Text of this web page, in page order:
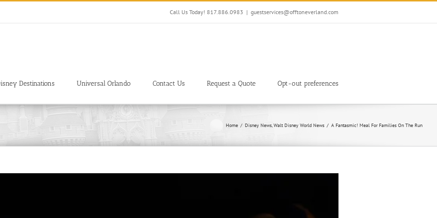
Call Us Today! 817.886.0983 | guestservices@offtoneverland.com
Destinations Universal Orlando Contact Us Request a Quote Opt-out preferences
Home Disney News Walt Disney World News A Fantasmic! Meal For Families On The Run